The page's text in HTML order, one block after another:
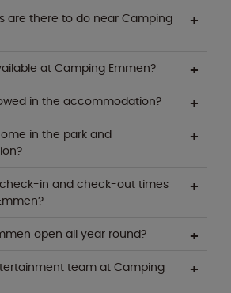
are there to do near Camping
at Camping Emmen?
in the accommodation?
in the park and
in and check-out times
open all year round?
team at Camping